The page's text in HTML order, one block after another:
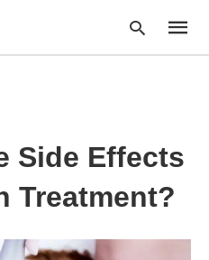
your
search
query
and
Side Effects
Treatment?